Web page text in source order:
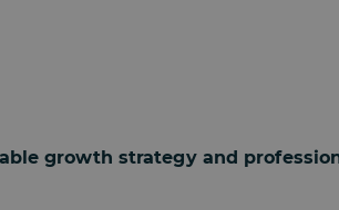
growth strategy and